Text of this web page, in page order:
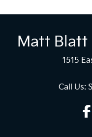
Matt Blatt
1515
Call Us: